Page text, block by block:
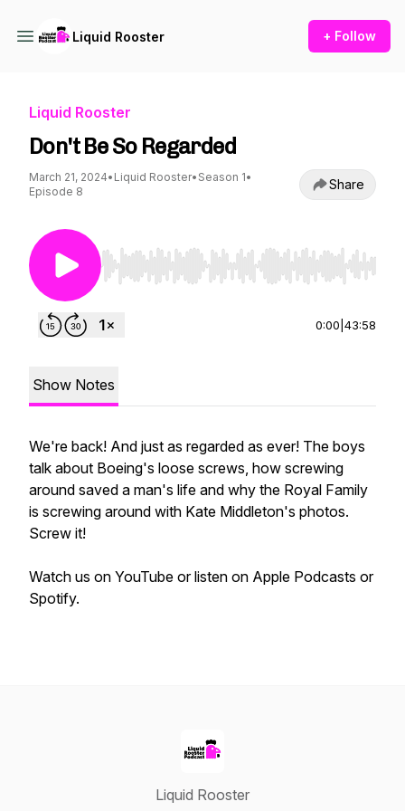
Liquid Rooster + Follow
Liquid Rooster
Don't Be So Regarded
March 21, 2024• Liquid Rooster• Season 1•
Episode 8
Share
Use Left/Right to seek, Home/End to jump to
0:00 43:58
Show Notes
We're back! And just as regarded as ever! The boys
talk about Boeing's loose screws, how screwing
around saved a man's life and why the Royal Family
is screwing around with Kate Middleton's photos.
Screw it!
Watch us on YouTube or listen on Apple Podcasts or
Spotify.
Liquid Rooster